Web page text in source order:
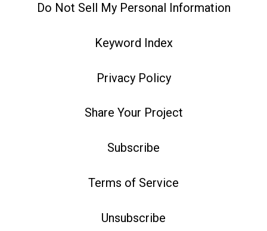
Do Not Sell My Personal Information
Keyword Index
Privacy Policy
Share Your Project
Subscribe
Terms of Service
Unsubscribe